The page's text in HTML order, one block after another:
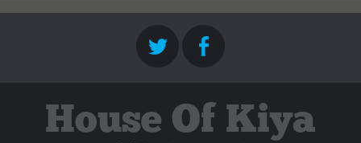
House Of Kiya